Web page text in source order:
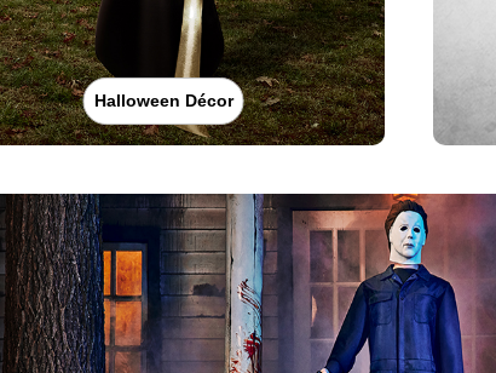
Halloween Décor